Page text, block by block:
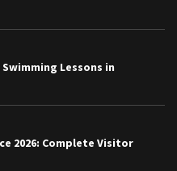
Lessons in
2026: Complete Visitor